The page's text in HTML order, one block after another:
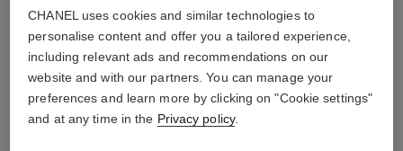
material
18K white gold
CHANEL uses cookies and similar technologies to
personalise content and offer you a tailored experience,
including relevant ads and recommendations on our
website and with our partners. You can manage your
preferences and learn more by clicking on "Cookie settings"
and at any time in the Privacy policy.